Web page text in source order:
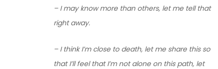
– I may know more than others, let me tell that
right away.
– I think I’m close to death, let me share this so
that I’ll feel that I’m not alone on this path, let